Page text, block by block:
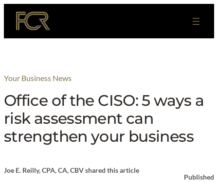
Skip
content
Your Business News
Office of the CISO: 5 ways a
risk assessment can
strengthen your business
Joe E. Reilly, CPA, CA, CBV shared this article
Published